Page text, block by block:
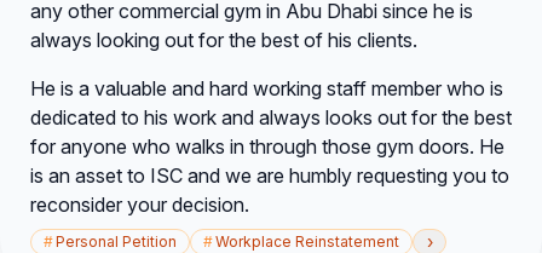
any other commercial gym in Abu Dhabi since he is
always looking out for the best of his clients.
He is a valuable and hard working staff member who is
dedicated to his work and always looks out for the best
for anyone who walks in through those gym doors. He
is an asset to ISC and we are humbly requesting you to
reconsider your decision.
#Personal Petition #Workplace Reinstatement ›